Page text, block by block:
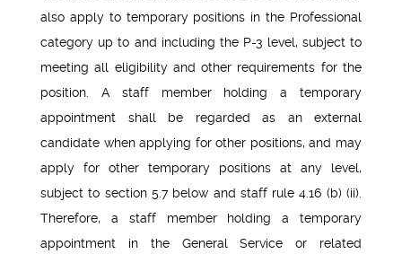
also apply to temporary positions in the Professional
category up to and including the P-3 level, subject to
meeting all eligibility and other requirements for the
position. A staff member holding a temporary
appointment shall be regarded as an external
candidate when applying for other positions, and may
apply for other temporary positions at any level,
subject to section 5.7 below and staff rule 4.16 (b) (ii).
Therefore, a staff member holding a temporary
appointment in the General Service or related